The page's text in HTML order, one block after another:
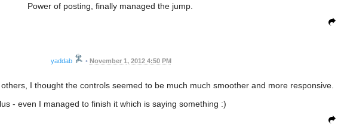
Power of posting, finally managed the jump.
yaddab • November 1, 2012 4:50 PM
I thought the controls seemed to be much much smoother and more responsive.
- even I managed to finish it which is saying something :)